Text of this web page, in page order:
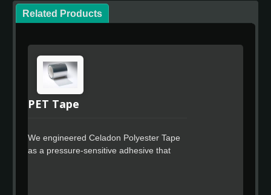
Related Products
PET Tape
We engineered Celadon Polyester Tape
as a pressure-sensitive adhesive that